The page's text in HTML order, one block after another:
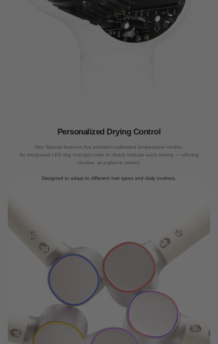
Smart Temperature control
Employ smart temperature control technology that monitors the temperature 100
times/sec and adjusts power to the heating wire in real-time to ensure accurate
temperatures.
Personalized Drying Control
Neo Special features five precision-calibrated temperature modes:
An integrated LED ring changes color to clearly indicate each setting — offering
intuitive, at-a-glance control.
Designed to adapt to different hair types and daily routines.